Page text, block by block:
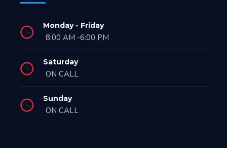
Monday - Friday
8:00 AM -6:00 PM
Saturday
ON CALL
Sunday
ON CALL